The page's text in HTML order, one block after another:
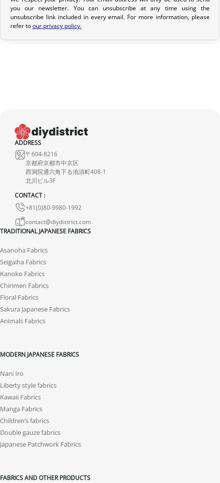
Return Policy
If your order has not yet been shipped, we can cancel it and
provide a full refund.
In the event of an error on our part, please contact us within 72
hours with photos or video, so that we can quickly and
appropriately resolve the issue.
you our newsletter. You can unsubscribe at any time using the
unsubscribe link included in every email. For more information, please
refer toour privacy policy.
ADDRESS
〒604-8216
京都府京都市中京区
西洞院通六角下る池須町408-1
北川ビル3F
CONTACT :
+81(0)80-9980-1992
contact@diydistrict.com
TRADITIONAL JAPANESE FABRICS
Asanoha Fabrics
Seigaiha Fabrics
Kanoko Fabrics
Chirimen Fabrics
Floral Fabrics
Sakura Japanese Fabrics
Animals Fabrics
MODERN JAPANESE FABRICS
Nani Iro
Liberty style fabrics
Kawaii Fabrics
Manga Fabrics
Children’s fabrics
Double gauze fabrics
Japanese Patchwork Fabrics
FABRICS AND OTHER PRODUCTS